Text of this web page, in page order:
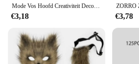
Mode Vos Hoofd Creativiteit Decoratie Vinyl Auto Decals 3D Auto Sticker Voertuig Venster Reflecterende Decals Motorfiets Sticker
€3,18 €3,78